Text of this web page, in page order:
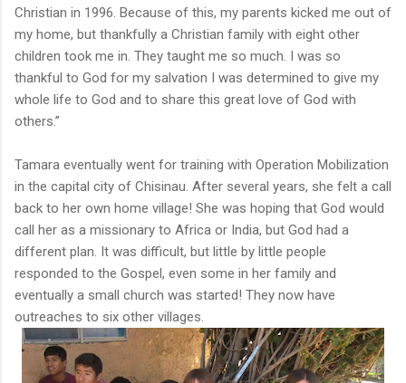
Christian in 1996. Because of this, my parents kicked me out of
my home, but thankfully a Christian family with eight other
children took me in. They taught me so much. I was so
thankful to God for my salvation I was determined to give my
whole life to God and to share this great love of God with
others.”
Tamara eventually went for training with Operation Mobilization
in the capital city of Chisinau. After several years, she felt a call
back to her own home village! She was hoping that God would
call her as a missionary to Africa or India, but God had a
different plan. It was difficult, but little by little people
responded to the Gospel, even some in her family and
eventually a small church was started! They now have
outreaches to six other villages.